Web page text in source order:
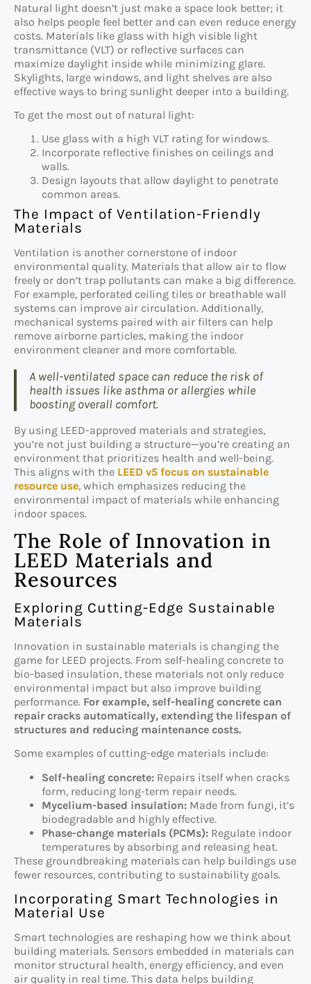
Natural light doesn’t just make a space look better; it
also helps people feel better and can even reduce energy
costs. Materials like glass with high visible light
transmittance (VLT) or reflective surfaces can
maximize daylight inside while minimizing glare.
Skylights, large windows, and light shelves are also
effective ways to bring sunlight deeper into a building.
To get the most out of natural light:
Use glass with a high VLT rating for windows.
Incorporate reflective finishes on ceilings and
walls.
Design layouts that allow daylight to penetrate
common areas.
The Impact of Ventilation-Friendly
Materials
Ventilation is another cornerstone of indoor
environmental quality. Materials that allow air to flow
freely or don’t trap pollutants can make a big difference.
For example, perforated ceiling tiles or breathable wall
systems can improve air circulation. Additionally,
mechanical systems paired with air filters can help
remove airborne particles, making the indoor
environment cleaner and more comfortable.
A well-ventilated space can reduce the risk of
health issues like asthma or allergies while
boosting overall comfort.
By using LEED-approved materials and strategies,
you’re not just building a structure—you’re creating an
environment that prioritizes health and well-being.
This aligns with the LEED v5 focus on sustainable
resource use, which emphasizes reducing the
environmental impact of materials while enhancing
indoor spaces.
The Role of Innovation in
LEED Materials and
Resources
Exploring Cutting-Edge Sustainable
Materials
Innovation in sustainable materials is changing the
game for LEED projects. From self-healing concrete to
bio-based insulation, these materials not only reduce
environmental impact but also improve building
performance. For example, self-healing concrete can
repair cracks automatically, extending the lifespan of
structures and reducing maintenance costs.
Some examples of cutting-edge materials include:
Self-healing concrete: Repairs itself when cracks
form, reducing long-term repair needs.
Mycelium-based insulation: Made from fungi, it’s
biodegradable and highly effective.
Phase-change materials (PCMs): Regulate indoor
temperatures by absorbing and releasing heat.
These groundbreaking materials can help buildings use
fewer resources, contributing to sustainability goals.
Incorporating Smart Technologies in
Material Use
Smart technologies are reshaping how we think about
building materials. Sensors embedded in materials can
monitor structural health, energy efficiency, and even
air quality in real time. This data helps building